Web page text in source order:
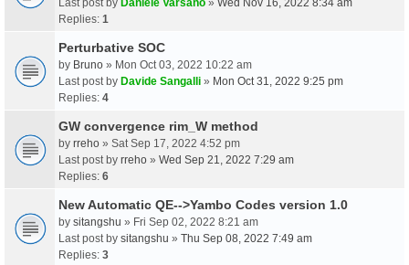
Replies: 1
Perturbative SOC
by Bruno » Mon Oct 03, 2022 10:22 am
Last post by Davide Sangalli » Mon Oct 31, 2022 9:25 pm
Replies: 4
GW convergence rim_W method
by rreho » Sat Sep 17, 2022 4:52 pm
Last post by rreho » Wed Sep 21, 2022 7:29 am
Replies: 6
New Automatic QE-->Yambo Codes version 1.0
by sitangshu » Fri Sep 02, 2022 8:21 am
Last post by sitangshu » Thu Sep 08, 2022 7:49 am
Replies: 3